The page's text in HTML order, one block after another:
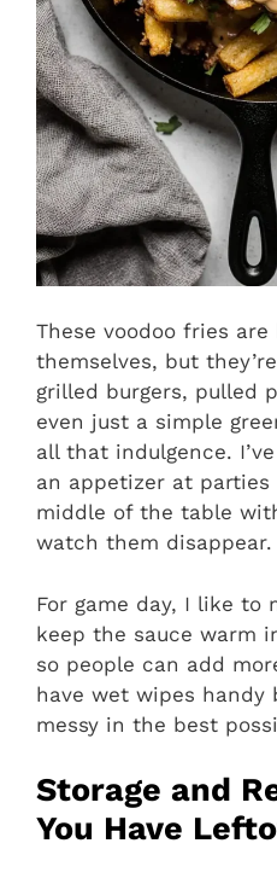
These voodoo fries
themselves, but
grilled burgers, pulled
even just a simple
all that indulgence.
an appetizer at
middle of the table
watch them disappear.
For game day, I like to
keep the sauce warm
so people can add
have wet wipes handy
messy in the best
Storage and
You Have